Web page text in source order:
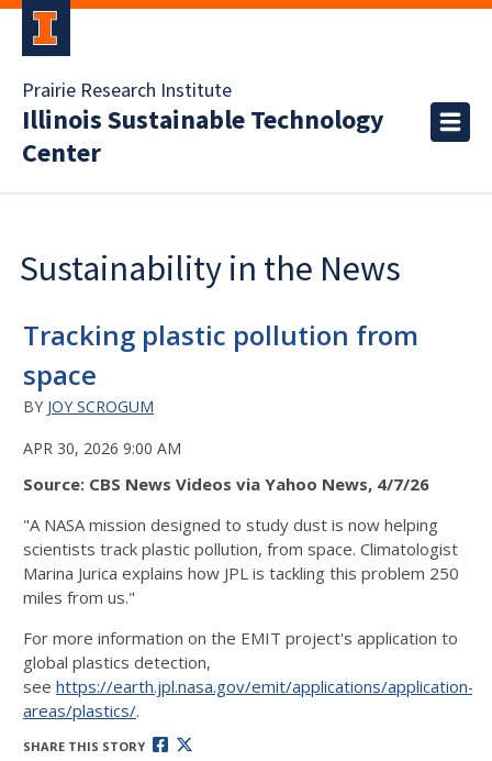
Prairie Research Institute
Illinois Sustainable Technology
Center
Sustainability in the News
Tracking plastic pollution from
space
BY JOY SCROGUM
APR 30, 2026 9:00 AM
Source: CBS News Videos via Yahoo News, 4/7/26
"A NASA mission designed to study dust is now helping
scientists track plastic pollution, from space. Climatologist
Marina Jurica explains how JPL is tackling this problem 250
miles from us."
For more information on the EMIT project's application to
global plastics detection,
see https://earth.jpl.nasa.gov/emit/applications/application-
areas/plastics/.
SHARE THIS STORY